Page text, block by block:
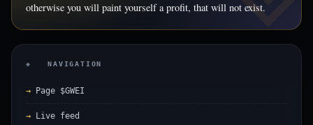
otherwise you will paint yourself a profit, that will not exist.
◈ NAVIGATION
Page $GWEI
Live feed